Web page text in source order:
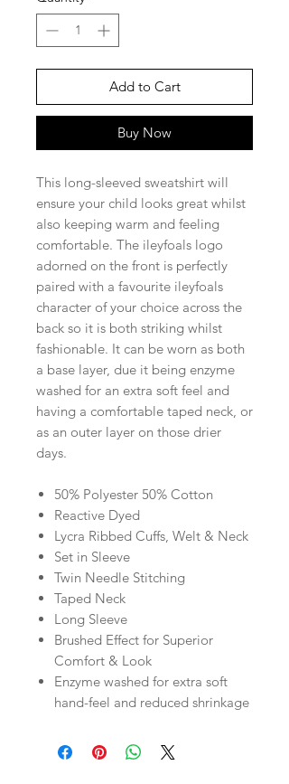
Add to Cart
Buy Now
This long-sleeved sweatshirt will
ensure your child looks great whilst
also keeping warm and feeling
comfortable. The ileyfoals logo
adorned on the front is perfectly
paired with a favourite ileyfoals
character of your choice across the
back so it is both striking whilst
fashionable. It can be worn as both
a base layer, due it being enzyme
washed for an extra soft feel and
having a comfortable taped neck, or
as an outer layer on those drier
days.
50% Polyester 50% Cotton
Reactive Dyed
Lycra Ribbed Cuffs, Welt & Neck
Set in Sleeve
Twin Needle Stitching
Taped Neck
Long Sleeve
Brushed Effect for Superior
Comfort & Look
Enzyme washed for extra soft
hand-feel and reduced shrinkage